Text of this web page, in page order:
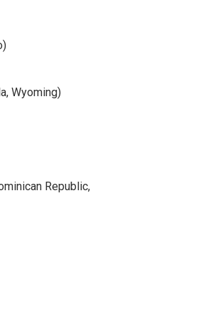
Wyoming)
Republic,